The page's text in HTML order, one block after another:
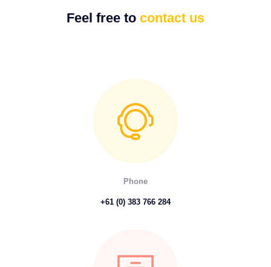
Feel free to contact us
Phone
+61 (0) 383 766 284